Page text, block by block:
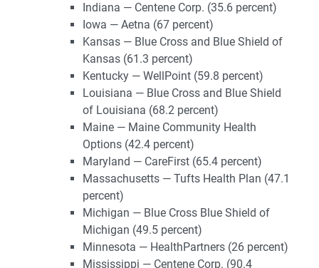
Indiana — Centene Corp. (35.6 percent)
Iowa — Aetna (67 percent)
Kansas — Blue Cross and Blue Shield of
Kansas (61.3 percent)
Kentucky — WellPoint (59.8 percent)
Louisiana — Blue Cross and Blue Shield
of Louisiana (68.2 percent)
Maine — Maine Community Health
Options (42.4 percent)
Maryland — CareFirst (65.4 percent)
Massachusetts — Tufts Health Plan (47.1
percent)
Michigan — Blue Cross Blue Shield of
Michigan (49.5 percent)
Minnesota — HealthPartners (26 percent)
Mississippi — Centene Corp. (90.4